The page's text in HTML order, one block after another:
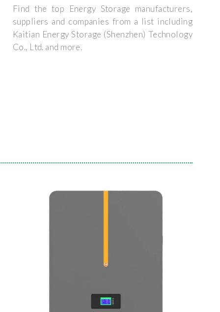
Find the top Energy Storage manufacturers,
suppliers and companies from a list including
Kaitian Energy Storage (Shenzhen) Technology
Co., Ltd. and more.